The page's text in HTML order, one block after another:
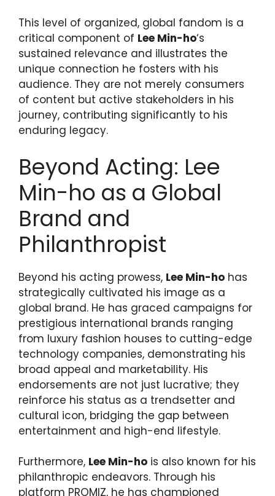
This level of organized, global fandom is a
critical component of Lee Min-ho‘s
sustained relevance and illustrates the
unique connection he fosters with his
audience. They are not merely consumers
of content but active stakeholders in his
journey, contributing significantly to his
enduring legacy.
Beyond Acting: Lee
Min-ho as a Global
Brand and
Philanthropist
Beyond his acting prowess, Lee Min-ho has
strategically cultivated his image as a
global brand. He has graced campaigns for
prestigious international brands ranging
from luxury fashion houses to cutting-edge
technology companies, demonstrating his
broad appeal and marketability. His
endorsements are not just lucrative; they
reinforce his status as a trendsetter and
cultural icon, bridging the gap between
entertainment and high-end lifestyle.
Furthermore, Lee Min-ho is also known for his
philanthropic endeavors. Through his
platform PROMIZ, he has championed